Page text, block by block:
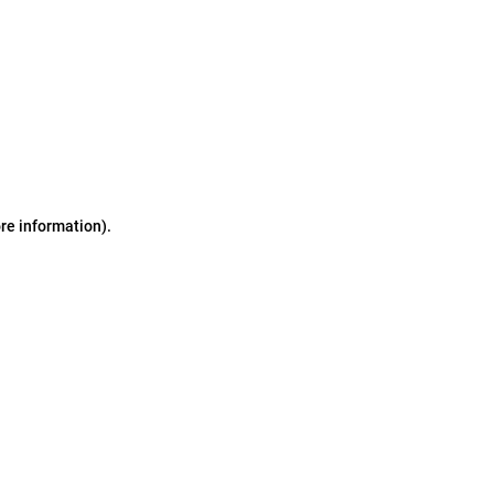
information).